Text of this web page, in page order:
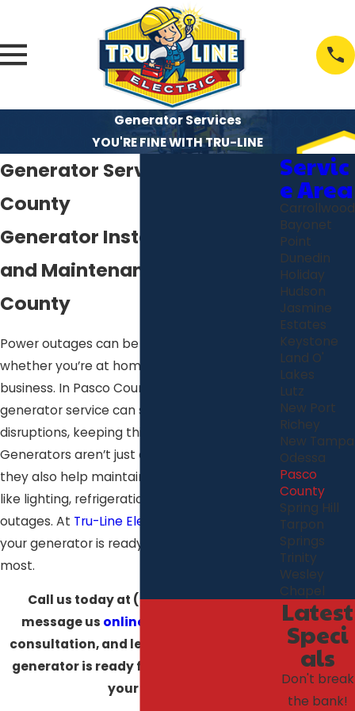
Generator Services
YOU'RE FINE WITH TRU-LINE
Generator Services in Pasco
County
Generator Installs, Repairs
and Maintenance in Pasco
County
Power outages can be a major hassle,
whether you’re at home or running a
business. In Pasco County, having a reliable
generator service can save you from those
disruptions, keeping things running smoothly.
Generators aren’t just about backup power—
they also help maintain important systems
like lighting, refrigeration, and security during
outages. At Tru-Line Electric
your generator is ready when you need it
most.
Call us today at (727) 308-6680or
message us online
consultation, and let us make sure your
generator is ready for whatever comes
your way!
Servic
e Area
Carrollwood
Bayonet
Point
Dunedin
Holiday
Hudson
Jasmine
Estates
Keystone
Land O'
Lakes
Lutz
New Port
Richey
New Tampa
Odessa
Pasco
County
Spring Hill
Tarpon
Springs
Trinity
Wesley
Chapel
Latest
Speci
als
Don't break
the bank!